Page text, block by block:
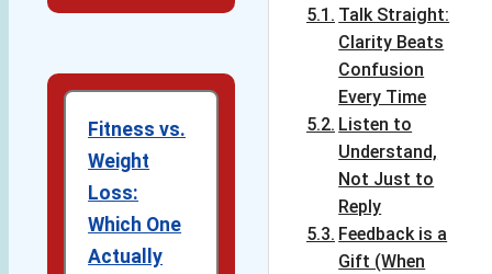
Fitness vs.
Weight
Loss:
Which One
Actually
Talk Straight:
Clarity Beats
Confusion
Every Time
Listen to
Understand,
Not Just to
Reply
Feedback is a
Gift (When